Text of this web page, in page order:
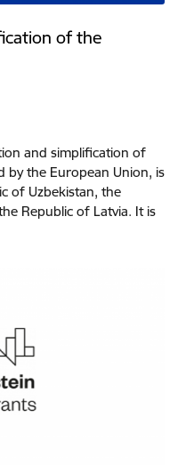
of the
and simplification of
the European Union, is
of Uzbekistan, the
Republic of Latvia. It is